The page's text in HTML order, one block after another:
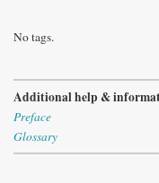
No tags.
Additional help &
Preface
Glossary